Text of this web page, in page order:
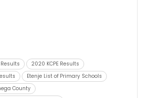
Results
2020 KCPE Results
Etenje List of Primary Schools
County